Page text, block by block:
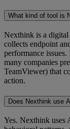
What kind of tool is
Nexthink is a
collects endpoint
performance
many companies
TeamViewer) that
action.
Does Nexthink use
Yes. Nexthink uses